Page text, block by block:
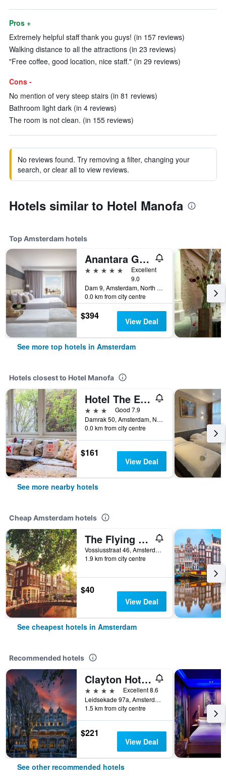
Pros +
Extremely helpful staff thank you guys! (in 157 reviews)
Walking distance to all the attractions (in 23 reviews)
"Free coffee, good location, nice staff." (in 29 reviews)
Cons -
No mention of very steep stairs (in 81 reviews)
Bathroom light dark (in 4 reviews)
The room is not clean. (in 155 reviews)
No reviews found. Try removing a filter, changing your
search, or clear all to view reviews.
Hotels similar to Hotel Manofa
Top Amsterdam hotels
Anantara Grand Hotel Krasnapolsky Amsterdam
5 stars
Excellent
9.0
Dam 9, Amsterdam, North Holland, Netherlands
0.0 km from city centre
$394 View Deal
See more top hotels in Amsterdam
Hotels closest to Hotel Manofa
Hotel The Exchange
3 stars
Good 7.9
Damrak 50, Amsterdam, North Holland, Netherlands
0.0 km from city centre
$161
View Deal
See more nearby hotels
Cheap Amsterdam hotels
The Flying Pig Uptown Hostel
Vossiusstraat 46, Amsterdam, North Holland, Netherlands
1.9 km from city centre
$40
View Deal
See cheapest hotels in Amsterdam
Recommended hotels
Clayton Hotel Amsterdam American
4 stars
Excellent 8.6
Leidsekade 97a, Amsterdam, North Holland, Netherlands
1.5 km from city centre
$221
View Deal
See other recommended hotels